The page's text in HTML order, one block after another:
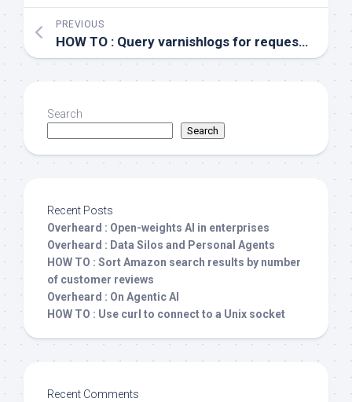
PREVIOUS
HOW TO : Query varnishlogs for requests with 404 responses
Search
Search
Recent Posts
Overheard : Open-weights AI in enterprises
Overheard : Data Silos and Personal Agents
HOW TO : Sort Amazon search results by number
of customer reviews
Overheard : On Agentic AI
HOW TO : Use curl to connect to a Unix socket
Recent Comments